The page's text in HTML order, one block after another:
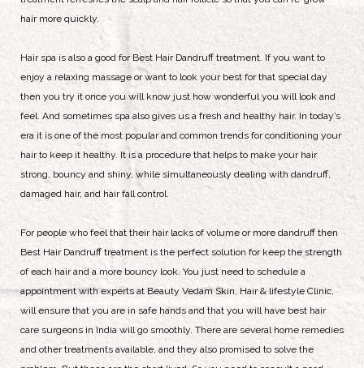
hair more quickly.
Hair spa is also a good for Best Hair Dandruff treatment. If you want to
enjoy a relaxing massage or want to look your best for that special day
then you try it once you will know just how wonderful you will look and
feel. And sometimes spa also gives us a fresh and healthy hair. In today’s
era it is one of the most popular and common trends for conditioning your
hair to keep it healthy. It is a procedure that helps to make your hair
strong, bouncy and shiny, while simultaneously dealing with dandruff,
damaged hair, and hair fall control.
For people who feel that their hair lacks of volume or more dandruff then
Best Hair Dandruff treatment is the perfect solution for keep the strength
of each hair and a more bouncy look. You just need to schedule a
appointment with experts at Beauty Vedam Skin, Hair & lifestyle Clinic,
will ensure that you are in safe hands and that you will have best hair
care surgeons in India will go smoothly. There are several home remedies
and other treatments available, and they also promised to solve the